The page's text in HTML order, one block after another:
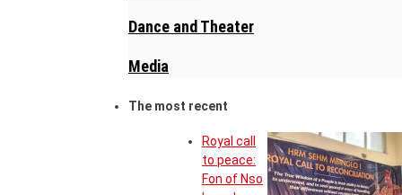
Dance and Theater
Media
The most recent
Royal call
to peace:
Fon of Nso